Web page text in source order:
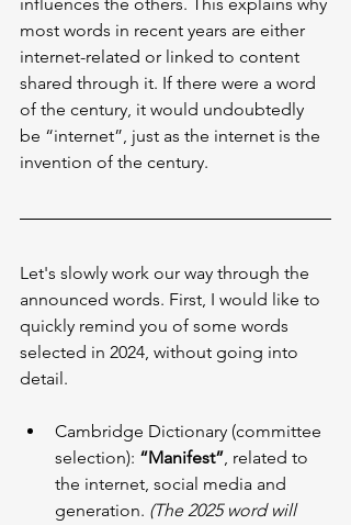
influences the others. This explains why
most words in recent years are either
internet-related or linked to content
shared through it. If there were a word
of the century, it would undoubtedly
be “internet”, just as the internet is the
invention of the century.
Let's slowly work our way through the
announced words. First, I would like to
quickly remind you of some words
selected in 2024, without going into
detail.
Cambridge Dictionary (committee
selection): “Manifest”, related to
the internet, social media and
generation. (The 2025 word will